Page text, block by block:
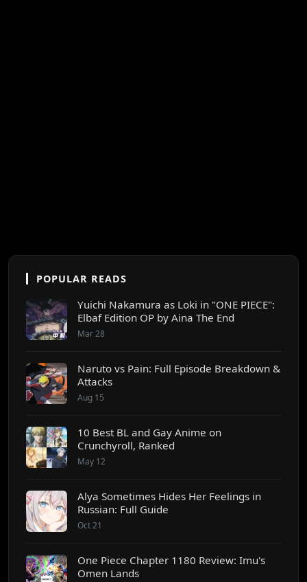
POPULAR READS
Yuichi Nakamura as Loki in "ONE PIECE":
Elbaf Edition OP by Aina The End
Mar 28
Naruto vs Pain: Full Episode Breakdown &
Attacks
Aug 15
10 Best BL and Gay Anime on
Crunchyroll, Ranked
May 12
Alya Sometimes Hides Her Feelings in
Russian: Full Guide
Oct 21
One Piece Chapter 1180 Review: Imu's
Omen Lands